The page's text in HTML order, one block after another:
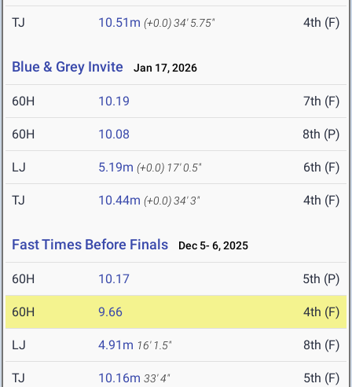
TJ 10.51m (+0.0)34' 5.75" 4th (F)
Blue & Grey Invite Jan 17, 2026
60H 10.19 7th (F)
60H 10.08 8th (P)
LJ 5.19m (+0.0) 17' 0.5" 6th (F)
TJ 10.44m (+0.0)34' 3" 4th (F)
Fast Times Before Finals Dec 5- 6, 2025
60H 10.17 5th (P)
60H 9.66 4th (F)
LJ 4.91m 16' 1.5" 8th (F)
TJ 10.16m 33' 4" 5th (F)